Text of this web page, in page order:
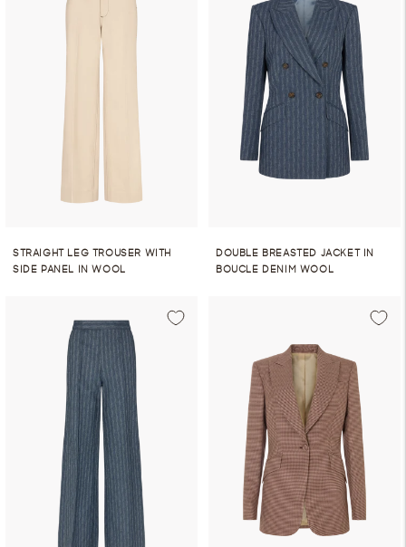
STRAIGHT LEG TROUSER WITH
SIDE PANEL IN WOOL
DOUBLE BREASTED JACKET IN
BOUCLE DENIM WOOL